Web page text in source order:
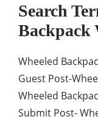
Search
Backpack
Wheeled
Guest Post-
Wheeled
Submit Post-